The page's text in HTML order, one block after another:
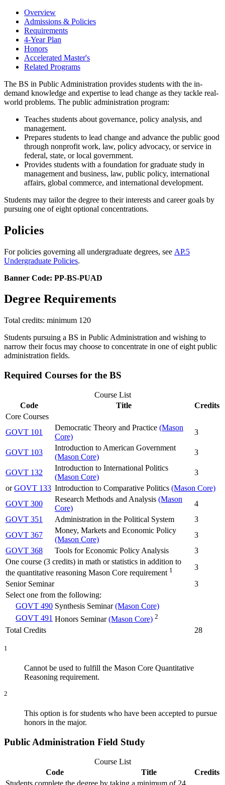
Overview
Admissions & Policies
Requirements
4-Year Plan
Honors
Accelerated Master's
Related Programs
The BS in Public Administration provides students with the in-
demand knowledge and expertise to lead change as they tackle real-
world problems. The public administration program:
Teaches students about governance, policy analysis, and
management.
Prepares students to lead change and advance the public good
through nonprofit work, law, policy advocacy, or service in
federal, state, or local government.
Provides students with a foundation forgraduate study in
management and business, law, public policy, international
affairs, global commerce, and international development.
Students may tailor the degree to their interests and career goals by
pursuing one of eight optional concentrations.
Policies
For policies governing all undergraduate degrees, see AP.5
Undergraduate Policies.
Banner Code: PP-BS-PUAD
Degree Requirements
Total credits: minimum 120
Students pursuing a BS in Public Administration and wishing to
narrow their focus may choose to concentrate in one of eight public
administration fields.
Required Courses for the BS
Course List
Code
Title
Credits
Core Courses
GOVT 101
Democratic Theory and Practice (Mason
Core)
3
GOVT 103
Introduction to American Government
(Mason Core)
3
GOVT 132
Introduction to International Politics
(Mason Core)
3
orGOVT 133 Introduction to Comparative Politics (Mason Core)
GOVT 300
Research Methods and Analysis (Mason
Core)
4
GOVT 351
Administration in the Political System
3
GOVT 367
Money, Markets and Economic Policy
(Mason Core)
3
GOVT 368
Tools for Economic Policy Analysis
3
One course (3 credits) in math or statistics in addition to
the quantitative reasoning Mason Core requirement 1
3
Senior Seminar
3
Select one from the following:
GOVT 490 Synthesis Seminar(Mason Core)
GOVT 491 Honors Seminar(Mason Core) 2
Total Credits 28
1
Cannot be used to fulfill the Mason Core Quantitative
Reasoning requirement.
2
This option is for students who have been accepted to pursue
honors in the major.
Public Administration Field Study
Course List
Code
Title
Credits
Students complete the degree by taking a minimum of 24